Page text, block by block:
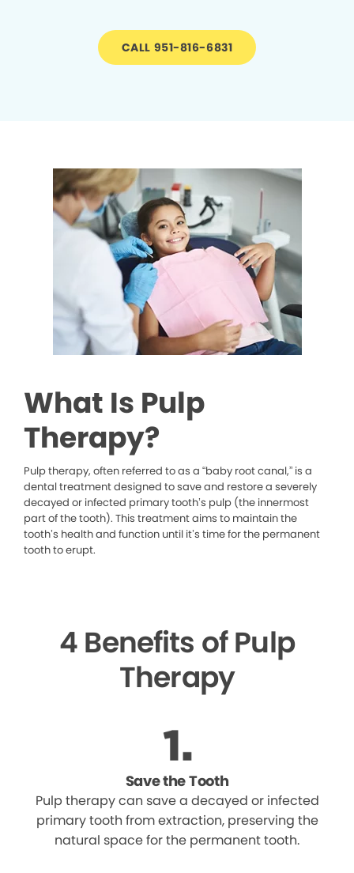
CALL 951-816-6831
What Is Pulp
Therapy?
Pulp therapy, often referred to as a “baby root canal,” is a
dental treatment designed to save and restore a severely
decayed or infected primary tooth’s pulp (the innermost
part of the tooth). This treatment aims to maintain the
tooth’s health and function until it’s time for the permanent
tooth to erupt.
4 Benefits of Pulp
Therapy
Save the Tooth
Pulp therapy can save a decayed or infected
primary tooth from extraction, preserving the
natural space for the permanent tooth.